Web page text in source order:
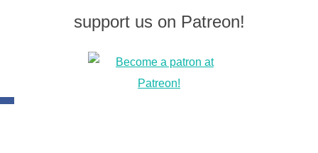
support us on Patreon!